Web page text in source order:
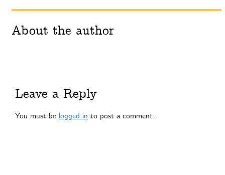
About the author
Leave a Reply
You must be logged in to post a comment.